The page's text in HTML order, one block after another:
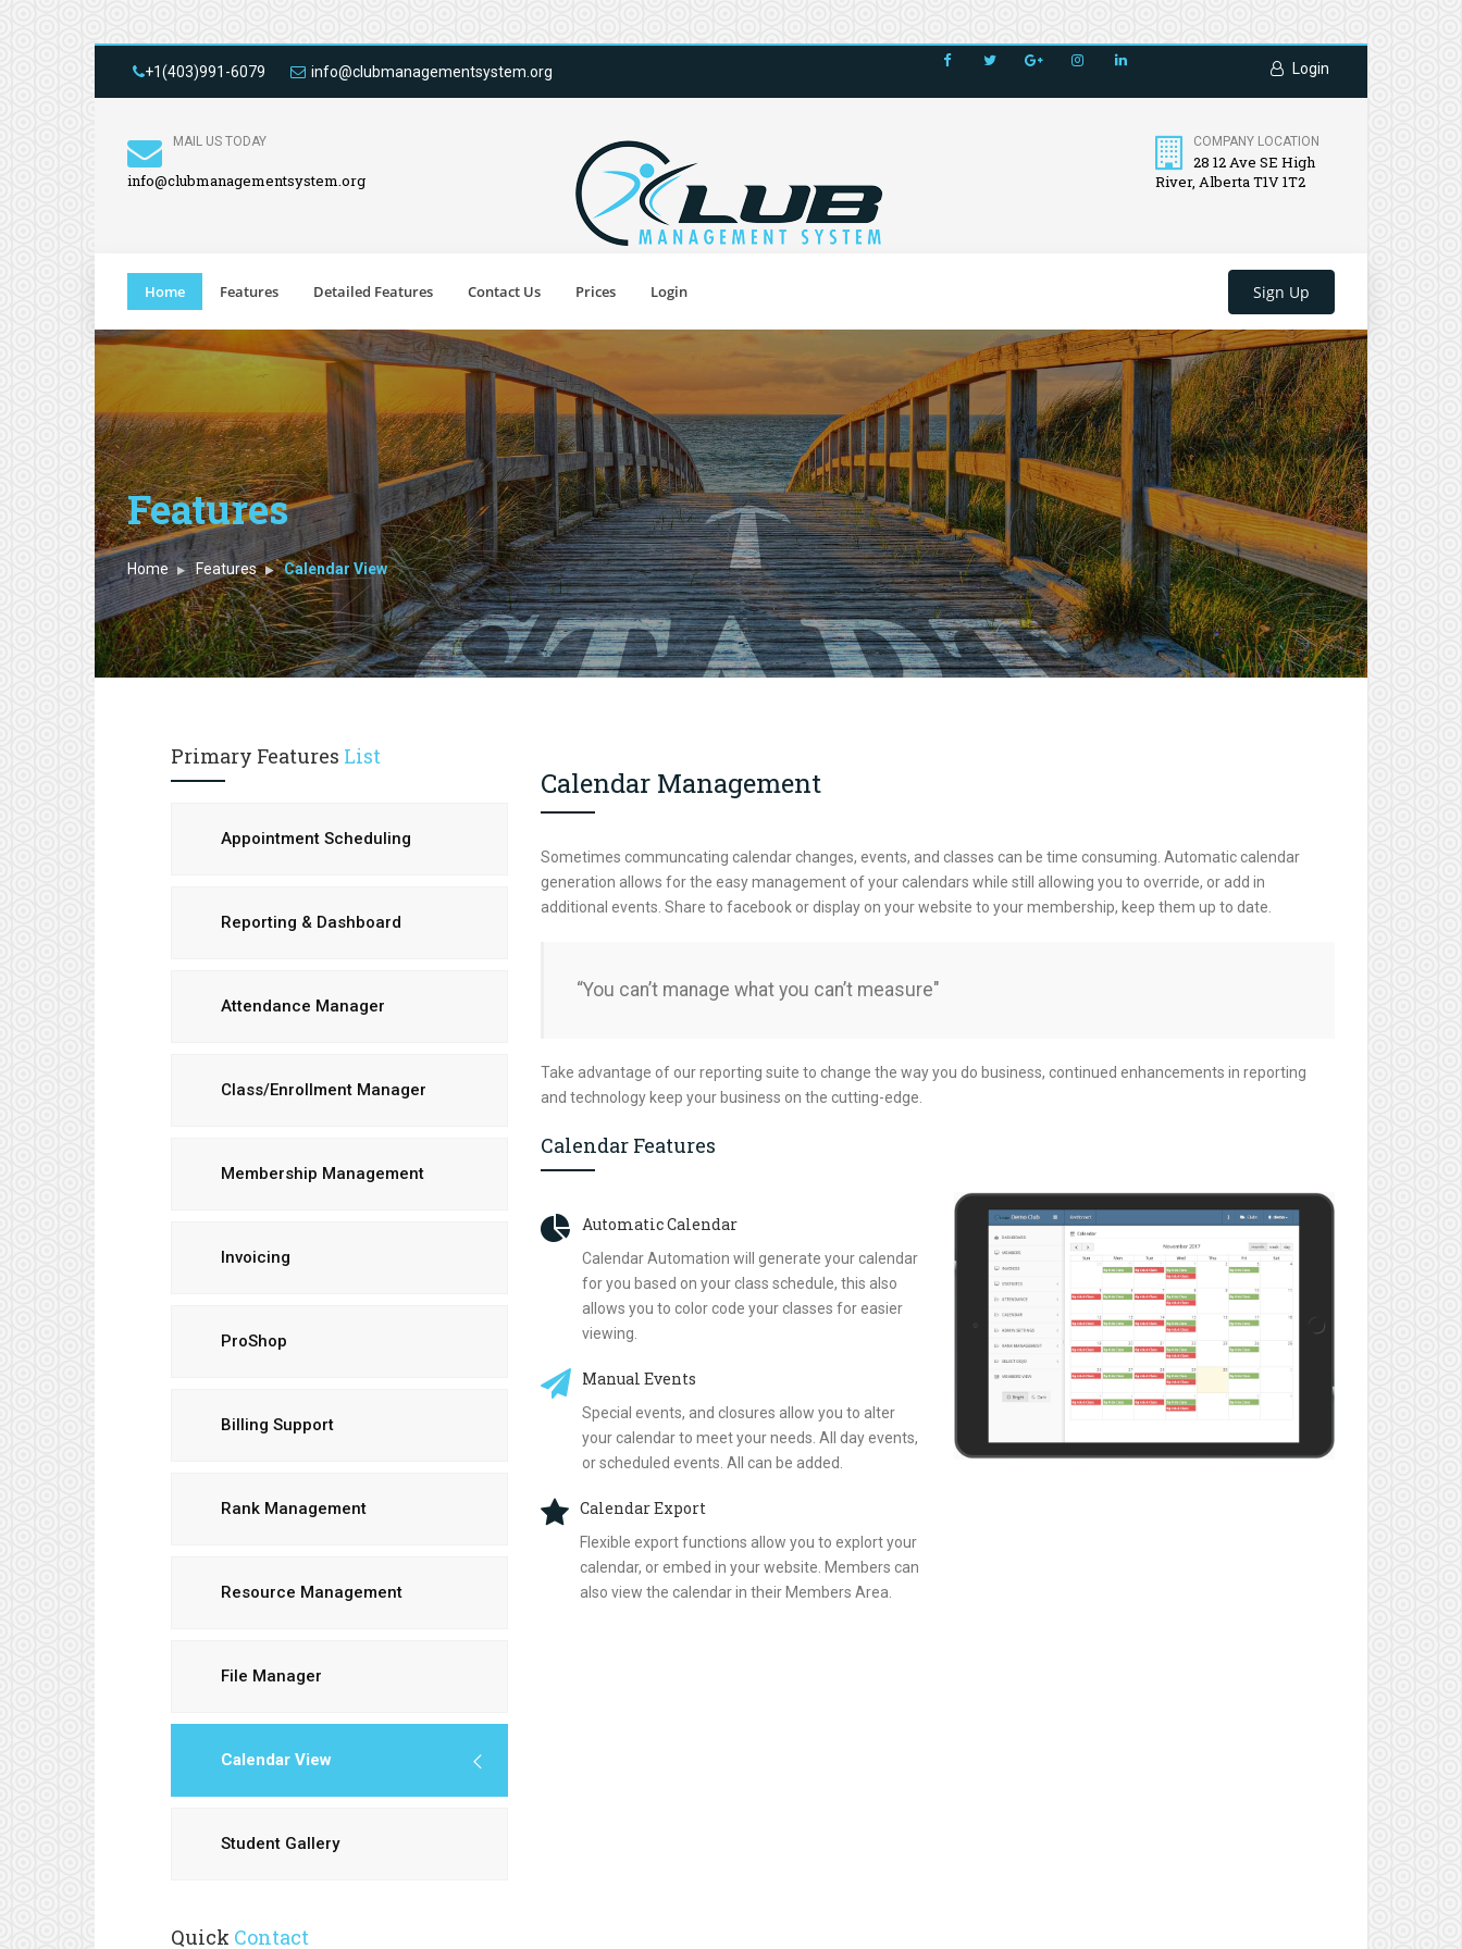
+1(403)991-6079 info@clubmanagementsystem.org Login
MAIL US TODAY
info@clubmanagementsystem.org
COMPANY LOCATION
28 12 Ave SE High
River, Alberta T1V 1T2
Home Features Detailed Features Contact Us Prices Login Sign Up
Features
Home Features Calendar View
Calendar Management
Sometimes communcating calendar changes, events, and classes can be time consuming. Automatic calendar
generation allows for the easy management of your calendars while still allowing you to override, or add in
additional events. Share to facebook or display on your website to your membership, keep them up to date.
“You can’t manage what you can’t measure"
Take advantage of our reporting suite to change the way you do business, continued enhancements in reporting
and technology keep your business on the cutting-edge.
Calendar Features
Automatic Calendar
Calendar Automation will generate your calendar
for you based on your class schedule, this also
allows you to color code your classes for easier
viewing.
Manual Events
Special events, and closures allow you to alter
your calendar to meet your needs. All day events,
or scheduled events. All can be added.
Calendar Export
Flexible export functions allow you to explort your
calendar, or embed in your website. Members can
also view the calendar in their Members Area.
Primary Features List
Appointment Scheduling
Reporting & Dashboard
Attendance Manager
Class/Enrollment Manager
Membership Management
Invoicing
ProShop
Billing Support
Rank Management
Resource Management
File Manager
Calendar View
Student Gallery
Quick Contact